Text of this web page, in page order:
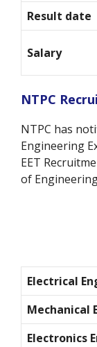
Result date
Salary
NTPC
NTPC has
Engineering
EET
of
Electrical
Mechanical
Electronics